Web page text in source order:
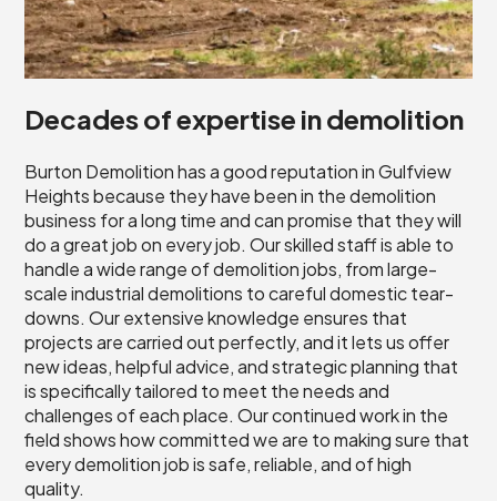
Decades of expertise in demolition
Burton Demolition has a good reputation in Gulfview
Heights because they have been in the demolition
business for a long time and can promise that they will
do a great job on every job. Our skilled staff is able to
handle a wide range of demolition jobs, from large-
scale industrial demolitions to careful domestic tear-
downs. Our extensive knowledge ensures that
projects are carried out perfectly, and it lets us offer
new ideas, helpful advice, and strategic planning that
is specifically tailored to meet the needs and
challenges of each place. Our continued work in the
field shows how committed we are to making sure that
every demolition job is safe, reliable, and of high
quality.